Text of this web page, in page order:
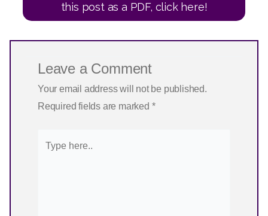
this post as a PDF, click here!
Leave a Comment
Your email address will not be published.
Required fields are marked *